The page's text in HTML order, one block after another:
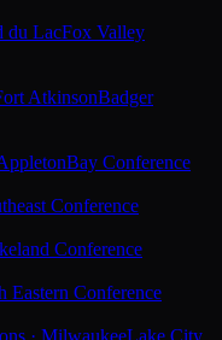
du LacFox Valley
AtkinsonBadger
Bay Conference
Conference
Conference
Eastern Conference
· MilwaukeeLake City